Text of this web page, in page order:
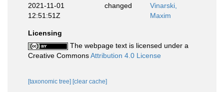
2021-11-01
12:51:51Z
changed
Vinarski,
Maxim
Licensing
The webpage text is licensed under a
Creative CommonsAttribution 4.0 License
[taxonomic tree] [clear cache]